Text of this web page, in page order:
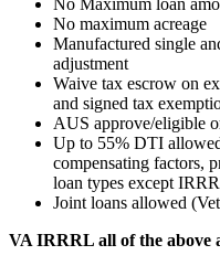
No Maximum loan
No maximum acreage
Manufactured single
adjustment
Waive tax escrow on
and signed tax
AUS approve/eligible
Up to 55% DTI
compensating factors,
loan types except
Joint loans allowed
VA IRRRL all of the above